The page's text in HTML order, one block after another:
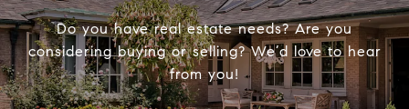
Do you have real estate needs? Are you
considering buying or selling? We’d love to hear
from you!